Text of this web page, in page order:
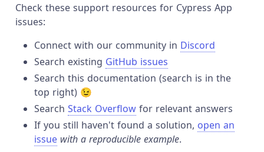
Check these support resources for Cypress App
issues:
Connect with our community in Discord
Search existing GitHub issues
Search this documentation (search is in the
top right) 😉
Search Stack Overflow for relevant answers
If you still haven't found a solution, open an
issue with a reproducible example.